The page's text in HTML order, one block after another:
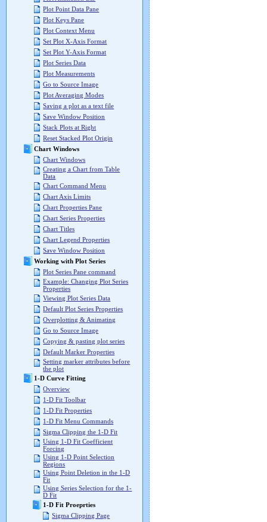
Plot Point Data Pane
Plot Keys Pane
Plot Context Menu
Set Plot X-Axis Format
Set Plot Y-Axis Format
Plot Series Data
Plot Measurements
Go to Source Image
Plot Averaging Modes
Saving a plot as a text file
Save Window Position
Stack Plots at Right
Reset Stacked Plot Origin
Chart Windows
Chart Windows
Creating a Chart from Table
Data
Chart Command Menu
Chart Axis Limits
Chart Properties Pane
Chart Series Properties
Chart Titles
Chart Legend Properties
Save Window Position
Working with Plot Series
Plot Series Pane command
Example: Changing Plot Series
Properties
Viewing Plot Series Data
Default Plot Series Properties
Overplotting & Animating
Go to Source Image
Copying & pasting plot series
Default Marker Properties
Setting marker attributes before
the plot
1-D Curve Fitting
Overview
1-D Fit Toolbar
1-D Fit Properties
1-D Fit Menu Commands
Sigma Clipping the 1-D Fit
Using 1-D Fit Coefficient
Forcing
Using 1-D Point Selection
Regions
Using Point Deletion in the 1-D
Fit
Using Series Selection for the 1-
D Fit
1-D Fit Proeprties
Sigma Clipping Page